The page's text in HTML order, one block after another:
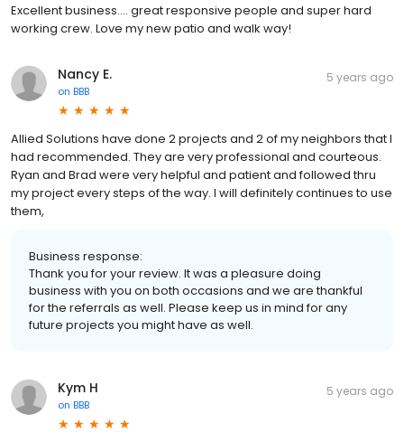
Excellent business.... great responsive people and super hard
working crew. Love my new patio and walk way!
Nancy E.
on BBB
5 years ago
Allied Solutions have done 2 projects and 2 of my neighbors that I
had recommended. They are very professional and courteous.
Ryan and Brad were very helpful and patient and followed thru
my project every steps of the way. I will definitely continues to use
them,
Business response:
Thank you for your review. It was a pleasure doing
business with you on both occasions and we are thankful
for the referrals as well. Please keep us in mind for any
future projects you might have as well.
Kym H
on BBB
5 years ago